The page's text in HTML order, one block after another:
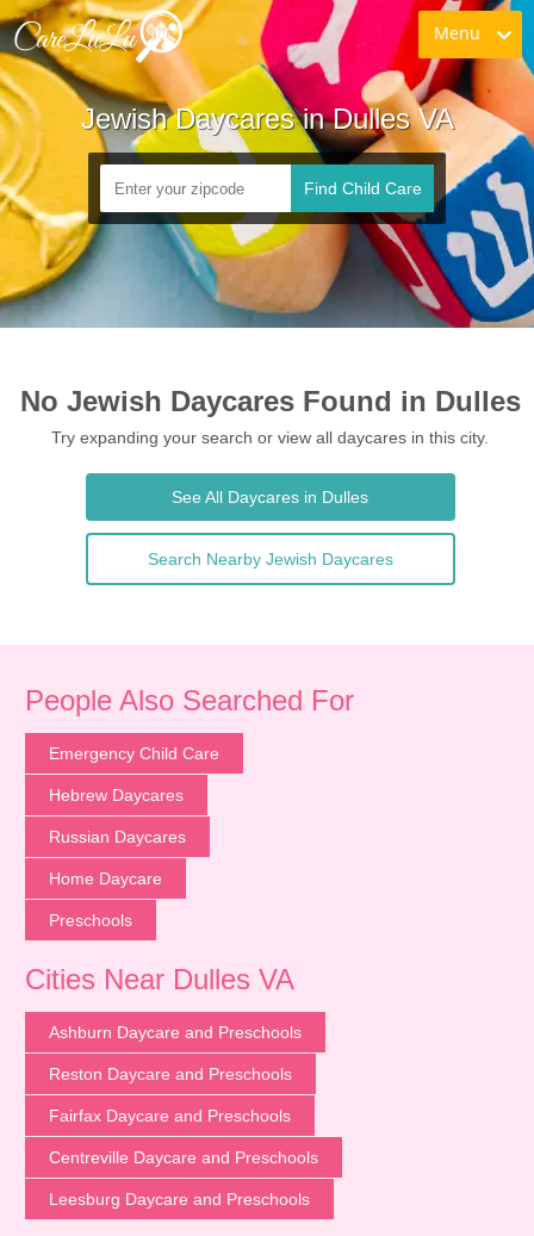
Menu
Jewish Daycares in Dulles VA
Find Child Care
No Jewish Daycares Found in Dulles
Try expanding your search or view all daycares in this city.
See All Daycares in Dulles
Search Nearby Jewish Daycares
People Also Searched For
Emergency Child Care
Hebrew Daycares
Russian Daycares
Home Daycare
Preschools
Cities Near Dulles VA
Ashburn Daycare and Preschools
Reston Daycare and Preschools
Fairfax Daycare and Preschools
Centreville Daycare and Preschools
Leesburg Daycare and Preschools